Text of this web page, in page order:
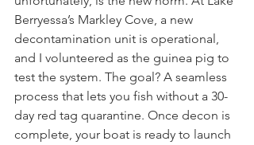
Berryessa’s Markley Cove, a new
decontamination unit is operational,
and I volunteered as the guinea pig to
test the system. The goal? A seamless
process that lets you fish without a 30-
day red tag quarantine. Once decon is
complete, your boat is ready to launch